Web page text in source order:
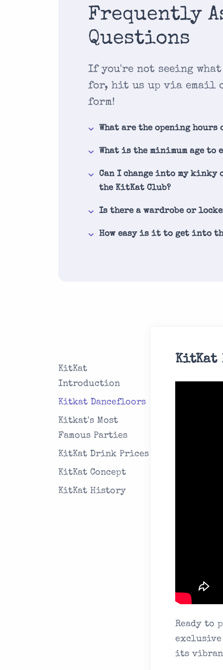
Frequently
Questions
If you're not seeing
for, hit us up via email
form!
What are the opening hours
What is the minimum age to
Can I change into my
the KitKat Club?
Is there a wardrobe or
How easy is it to get into
KitKat
Introduction
Kitkat Dancefloors
Kitkat's Most
Famous Parties
KitKat Drink Prices
KitKat Concept
KitKat History
KitKat
Ready to
its